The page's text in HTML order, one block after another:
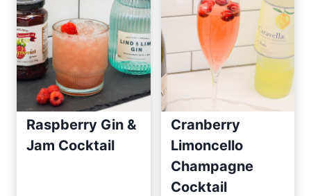
Raspberry Gin &
Jam Cocktail
Cranberry
Limoncello
Champagne
Cocktail